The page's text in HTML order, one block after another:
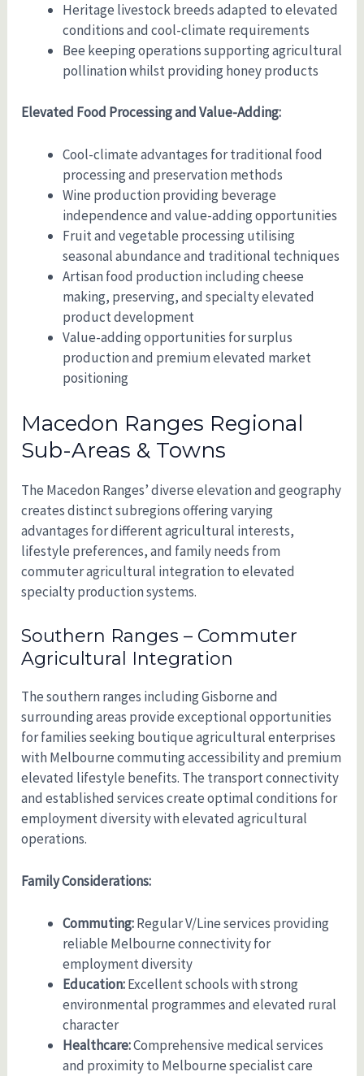
Heritage livestock breeds adapted to elevated
conditions and cool-climate requirements
Bee keeping operations supporting agricultural
pollination whilst providing honey products
Elevated Food Processing and Value-Adding:
Cool-climate advantages for traditional food
processing and preservation methods
Wine production providing beverage
independence and value-adding opportunities
Fruit and vegetable processing utilising
seasonal abundance and traditional techniques
Artisan food production including cheese
making, preserving, and specialty elevated
product development
Value-adding opportunities for surplus
production and premium elevated market
positioning
Macedon Ranges Regional
Sub-Areas & Towns
The Macedon Ranges’ diverse elevation and geography
creates distinct subregions offering varying
advantages for different agricultural interests,
lifestyle preferences, and family needs from
commuter agricultural integration to elevated
specialty production systems.
Southern Ranges – Commuter
Agricultural Integration
The southern ranges including Gisborne and
surrounding areas provide exceptional opportunities
for families seeking boutique agricultural enterprises
with Melbourne commuting accessibility and premium
elevated lifestyle benefits. The transport connectivity
and established services create optimal conditions for
employment diversity with elevated agricultural
operations.
Family Considerations:
Commuting:Regular V/Line services providing
reliable Melbourne connectivity for
employment diversity
Education:Excellent schools with strong
environmental programmes and elevated rural
character
Healthcare:Comprehensive medical services
and proximity to Melbourne specialist care